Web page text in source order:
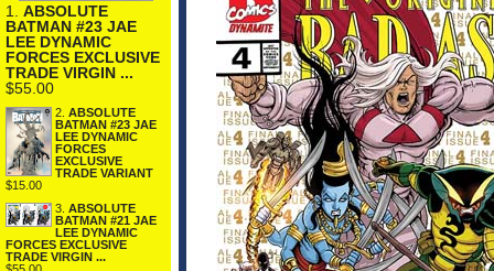
1. ABSOLUTE
BATMAN #23 JAE
LEE DYNAMIC
FORCES EXCLUSIVE
TRADE VIRGIN ...
$55.00
2. ABSOLUTE
BATMAN #23 JAE
LEE DYNAMIC
FORCES
EXCLUSIVE
TRADE VARIANT
$15.00
3. ABSOLUTE
BATMAN #21 JAE
LEE DYNAMIC
FORCES EXCLUSIVE
TRADE VIRGIN ...